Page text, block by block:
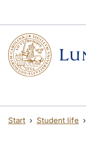
Start Student life